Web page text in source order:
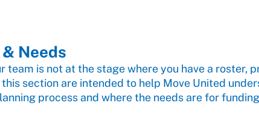
Needs
team is not at the stage where you have a roster,
section are intended to help Move United
process and where the needs are for